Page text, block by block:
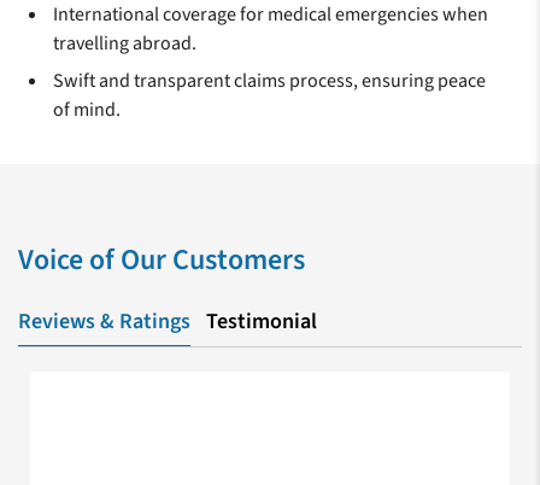
International coverage for medical emergencies when
travelling abroad.
Swift and transparent claims process, ensuring peace
of mind.
Voice of Our Customers
Reviews & Ratings Testimonial